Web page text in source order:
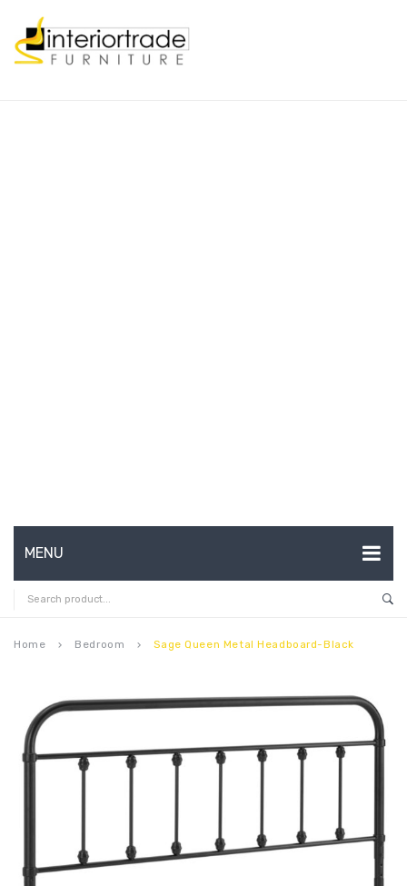
MENU
HOME
ABOUT US
FAQ’S
SHOP
Home keyboard_arrow_right Bedroom keyboard_arrow_right Sage Queen Metal Headboard-Black